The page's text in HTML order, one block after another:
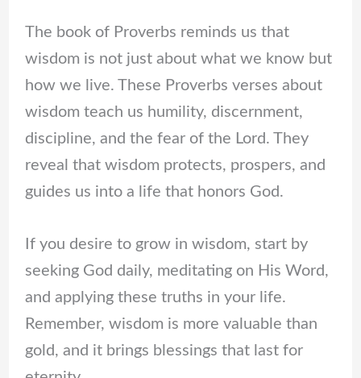
The book of Proverbs reminds us that
wisdom is not just about what we know but
how we live. These Proverbs verses about
wisdom teach us humility, discernment,
discipline, and the fear of the Lord. They
reveal that wisdom protects, prospers, and
guides us into a life that honors God.
If you desire to grow in wisdom, start by
seeking God daily, meditating on His Word,
and applying these truths in your life.
Remember, wisdom is more valuable than
gold, and it brings blessings that last for